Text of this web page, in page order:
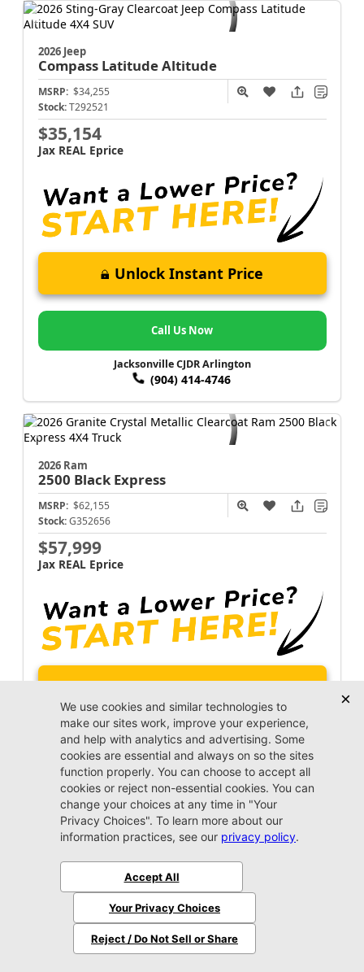
2026 Jeep
Compass Latitude Altitude
MSRP: $34,255
Stock: T292521
$35,154
Jax REAL Eprice
Unlock Instant Price
Call Us Now
Jacksonville CJDR Arlington
(904) 414-4746
2026 Ram
2500 Black Express
MSRP: $62,155
Stock: G352656
$57,999
Jax REAL Eprice
Unlock Instant Price
Call Us Now
Jacksonville CJDR Arlington
(904) 414-4746
VIP Appointment